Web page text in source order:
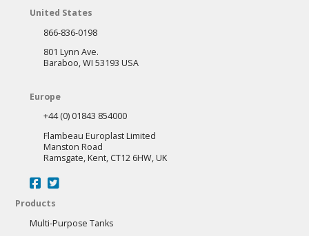
United States
866-836-0198
801 Lynn Ave.
Baraboo, WI 53193 USA
Europe
+44 (0) 01843 854000
Flambeau Europlast Limited
Manston Road
Ramsgate, Kent, CT12 6HW, UK
Products
Multi-Purpose Tanks